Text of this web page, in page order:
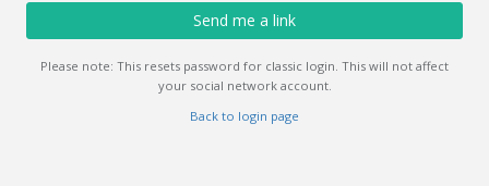
Send me a link
Please note: This resets password for classic login. This will not affect
your social network account.
Back to login page